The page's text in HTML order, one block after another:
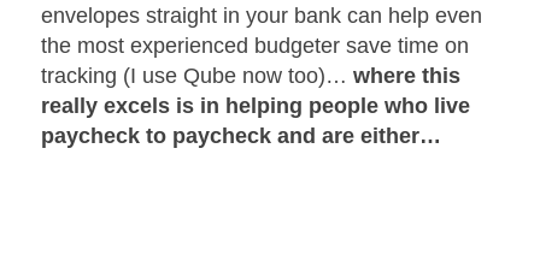
envelopes straight in your bank can help even
the most experienced budgeter save time on
tracking (I use Qube now too)…where this
really excels is in helping people who live
paycheck to paycheck and are either…